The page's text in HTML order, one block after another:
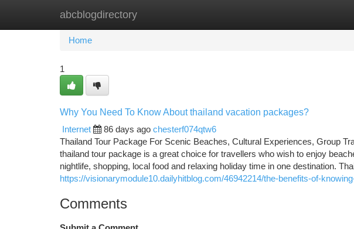
abcblogdirectory
Home New Site Listings
Home
1
Why You Need To Know About thailand vacation packages?
Internet
86 days ago chesterf074qtw6
Thailand Tour Package For Scenic Beaches, Cultural Experiences, Group
thailand tour package is a great choice for travellers who wish to enjoy
nightlife, shopping, local food and relaxing holiday time in one destination.
https://visionarymodule10.dailyhitblog.com/46942214/the-benefits-of-
Comments